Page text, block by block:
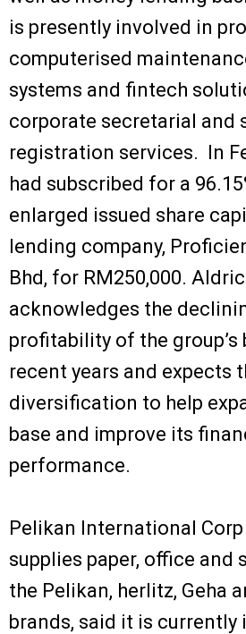
is presently involved in
computerised
systems and fintech
corporate secretarial and
registration services. In
had subscribed for a
enlarged issued share
lending company,
Bhd, for RM250,000.
acknowledges the
profitability of the group’s
recent years and expects
diversification to help
base and improve its
performance.
Pelikan International Corp
supplies paper, office and
the Pelikan, herlitz, Geha
brands, said it is